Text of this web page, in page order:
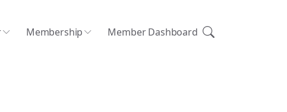
Membership Member Dashboard